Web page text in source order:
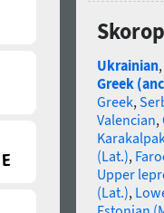
Ukrainian,
Greek
Greek,
Valencian,
(Lat.),
Upper
(Lat.),